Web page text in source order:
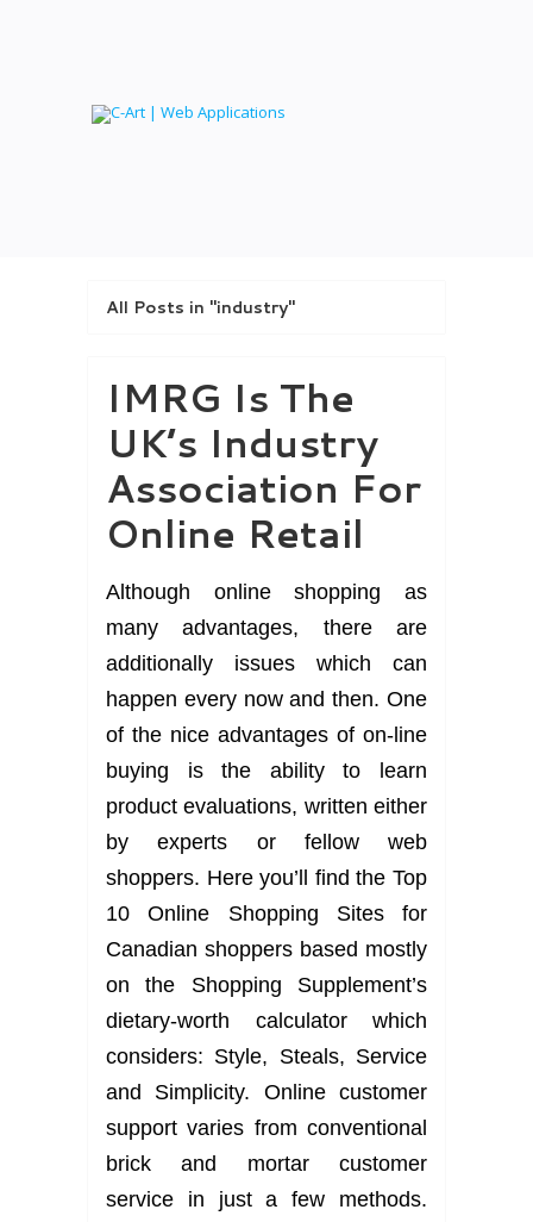
All Posts in "industry"
IMRG Is The
UK’s Industry
Association For
Online Retail
Although online shopping as
many advantages, there are
additionally issues which can
happen every now and then. One
of the nice advantages of on-line
buying is the ability to learn
product evaluations, written either
by experts or fellow web
shoppers. Here you’ll find the Top
10 Online Shopping Sites for
Canadian shoppers based mostly
on the Shopping Supplement’s
dietary-worth calculator which
considers: Style, Steals, Service
and Simplicity. Online customer
support varies from conventional
brick and mortar customer
service in just a few methods.